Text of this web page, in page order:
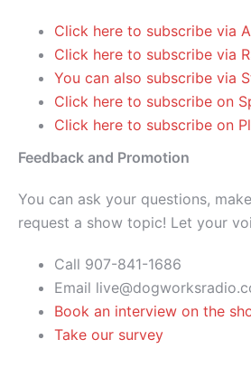
Click here to subscribe via
Click here to subscribe via
You can also subscribe via
Click here to subscribe on
Click here to subscribe on
Feedback and Promotion
You can ask your questions,
request a show topic! Let your
Call 907-841-1686
Email
Book an interview on the
Take our survey